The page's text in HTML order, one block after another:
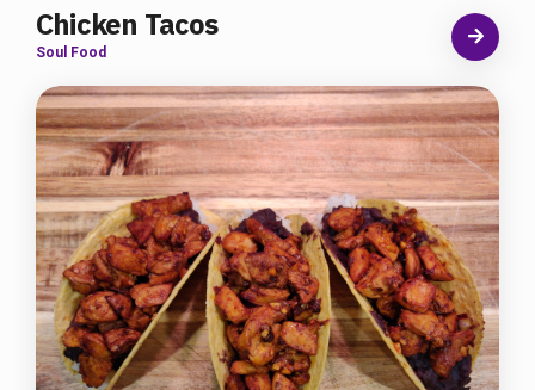
Chicken Tacos
Soul Food